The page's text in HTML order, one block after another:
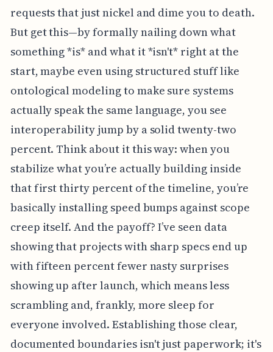
requests that just nickel and dime you to death.
But get this—by formally nailing down what
something *is* and what it *isn't* right at the
start, maybe even using structured stuff like
ontological modeling to make sure systems
actually speak the same language, you see
interoperability jump by a solid twenty-two
percent. Think about it this way: when you
stabilize what you’re actually building inside
that first thirty percent of the timeline, you’re
basically installing speed bumps against scope
creep itself. And the payoff? I’ve seen data
showing that projects with sharp specs end up
with fifteen percent fewer nasty surprises
showing up after launch, which means less
scrambling and, frankly, more sleep for
everyone involved. Establishing those clear,
documented boundaries isn't just paperwork; it's